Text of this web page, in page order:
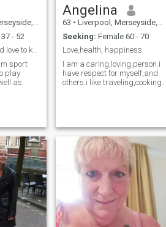
Kingdom
- 52
Sun worshiper and love to keep making memories
sport
play
as
Angelina
63 • Liverpool, Merseyside, United Kingdom
Seeking: Female 60 - 70
Love,health, happiness.
I am a caring,loving,person.i
have respect for myself,and
others.i like traveling,cooking.